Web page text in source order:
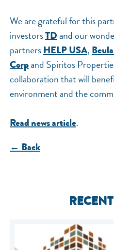
We are grateful for this
investorsTDand our
partnersHELP USA,
Corpand Spiritos
collaboration that will
environment and the
Read news article.
← Back